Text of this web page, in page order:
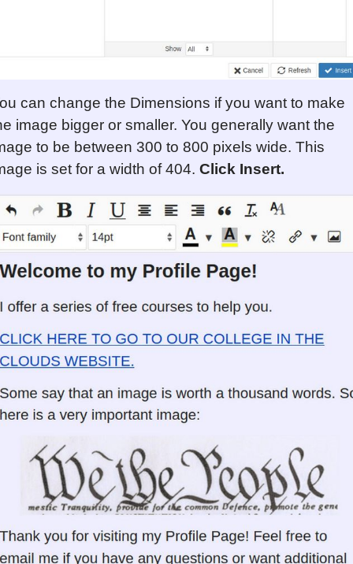
can change the Dimensions if you want to make
image bigger or smaller. You generally want the
to be between 300 to 800 pixels wide. This
is set for a width of 404. Click Insert.